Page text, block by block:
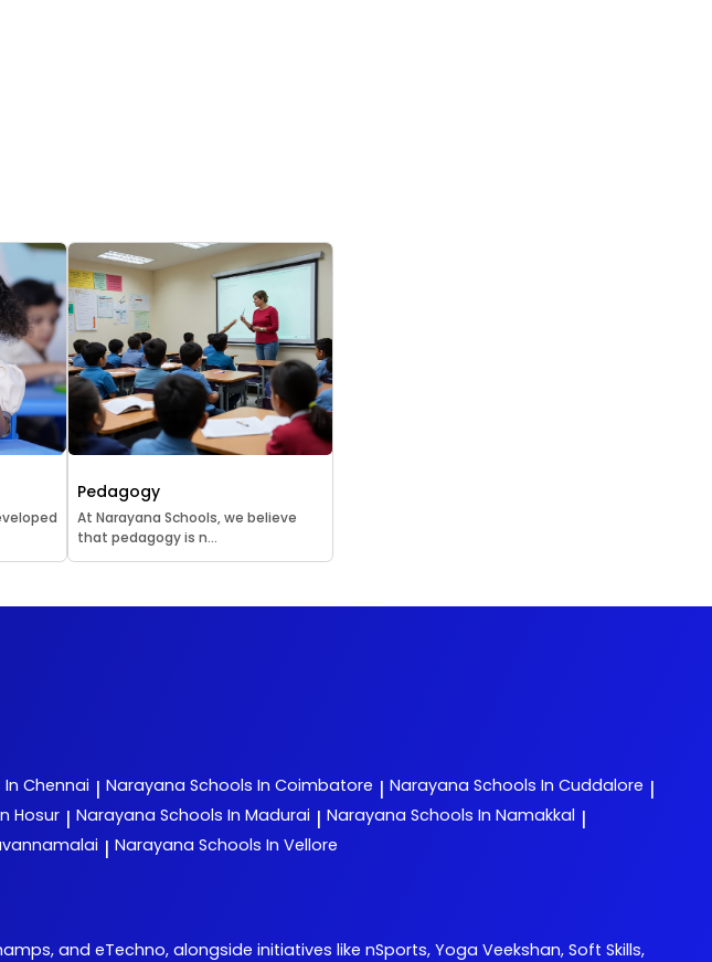
Pedagogy
At Narayana Schools, we believe
that pedagogy is n...
Chennai | Narayana Schools In Coimbatore | Narayana Schools In Cuddalore |
Hosur | Narayana Schools In Madurai | Narayana Schools In Namakkal |
| Narayana Schools In Vellore
and eTechno, alongside initiatives like nSports, Yoga Veekshan, Soft Skills,